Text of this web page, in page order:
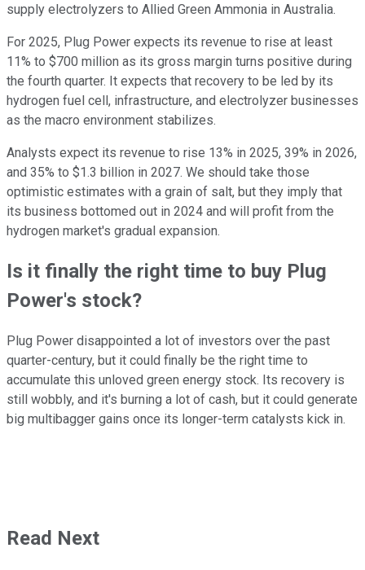
supply electrolyzers to Allied Green Ammonia in Australia.
For 2025, Plug Power expects its revenue to rise at least
11% to $700 million as its gross margin turns positive during
the fourth quarter. It expects that recovery to be led by its
hydrogen fuel cell, infrastructure, and electrolyzer businesses
as the macro environment stabilizes.
Analysts expect its revenue to rise 13% in 2025, 39% in 2026,
and 35% to $1.3 billion in 2027. We should take those
optimistic estimates with a grain of salt, but they imply that
its business bottomed out in 2024 and will profit from the
hydrogen market's gradual expansion.
Is it finally the right time to buy Plug
Power's stock?
Plug Power disappointed a lot of investors over the past
quarter-century, but it could finally be the right time to
accumulate this unloved green energy stock. Its recovery is
still wobbly, and it's burning a lot of cash, but it could generate
big multibagger gains once its longer-term catalysts kick in.
Read Next